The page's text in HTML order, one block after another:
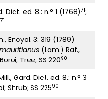
Dict. ed. 8.: n.° 1 (1768)71;
71
Encycl. 3: 319 (1789)
(Lam.) Raf.,
Tree; SS 22090
Gard. Dict. ed. 8.: n.° 3
Shrub; SS 22590